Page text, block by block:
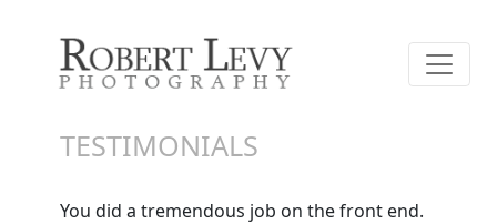
TESTIMONIALS
You did a tremendous job on the front end.